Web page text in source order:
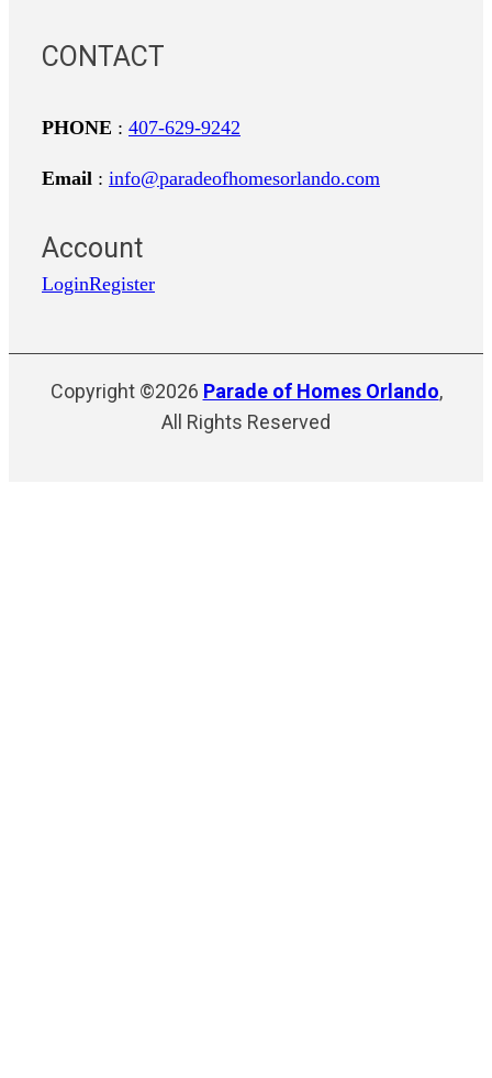
CONTACT
PHONE : 407-629-9242
Email : info@paradeofhomesorlando.com
Account
LoginRegister
Copyright ©2026 Parade of Homes Orlando,
All Rights Reserved